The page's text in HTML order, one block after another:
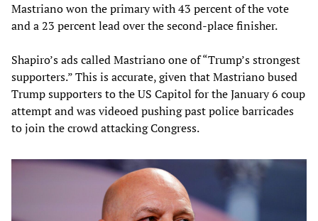
Mastriano won the primary with 43 percent of the vote
and a 23 percent lead over the second-place finisher.
Shapiro’s ads called Mastriano one of “Trump’s strongest
supporters.” This is accurate, given that Mastriano bused
Trump supporters to the US Capitol for the January 6 coup
attempt and was videoed pushing past police barricades
to join the crowd attacking Congress.